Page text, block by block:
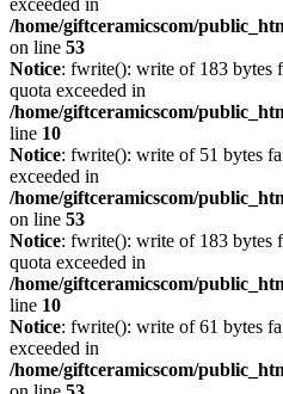
exceeded in
/home/giftceramicscom/
on line 53
Notice: fwrite(): write of 183 bytes
quota exceeded in
/home/giftceramicscom/
line 10
Notice: fwrite(): write of 51 bytes
exceeded in
/home/giftceramicscom/
on line 53
Notice: fwrite(): write of 183 bytes
quota exceeded in
/home/giftceramicscom/
line 10
Notice: fwrite(): write of 61 bytes
exceeded in
/home/giftceramicscom/